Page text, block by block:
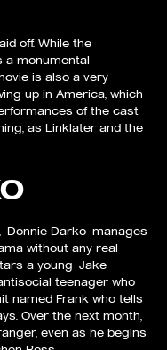
off. While the
monumental
is also a very
up in America, which
of the cast
as Linklater and the
Donnie Darko manages
without any real
a young Jake
teenager who
named Frank who tells
Over the next month,
even as he begins